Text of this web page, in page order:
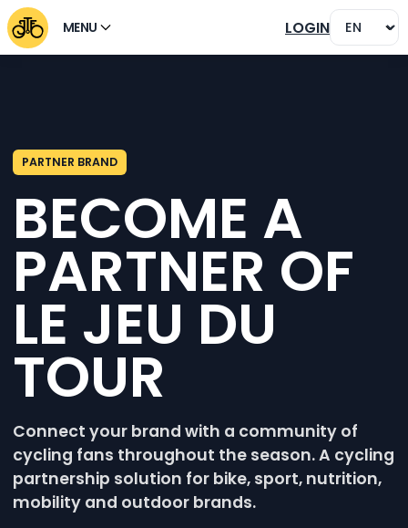
MENU LOGIN
PARTNER BRAND
BECOME A
PARTNER OF
LE JEU DU
TOUR
Connect your brand with a community of
cycling fans throughout the season. A cycling
partnership solution for bike, sport, nutrition,
mobility and outdoor brands.